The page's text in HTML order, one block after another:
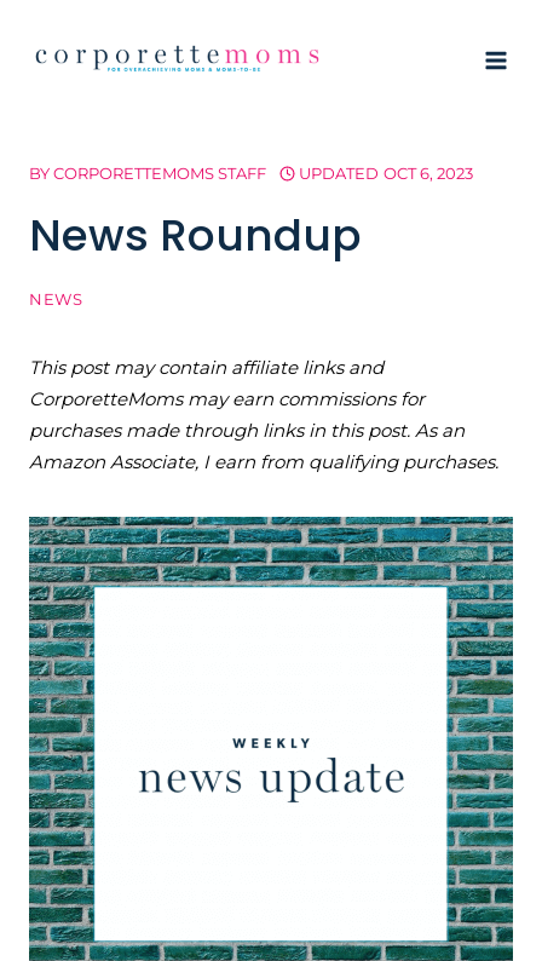
BYCORPORETTEMOMS STAFF UPDATED OCT 6, 2023
News Roundup
NEWS
This post may contain affiliate links and
CorporetteMoms may earn commissions for
purchases made through links in this post. As an
Amazon Associate, I earn from qualifying purchases.